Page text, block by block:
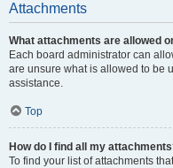
Attachments
What attachments are allowed
Each board administrator can
are unsure what is allowed to be
assistance.
Top
How do I find all my
To find your list of attachments